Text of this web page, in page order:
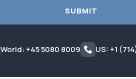
SUBMIT
World: +45 5080 8009 US: +1